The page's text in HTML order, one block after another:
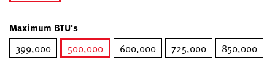
Maximum BTU's
399,000
500,000
600,000 725,000 850,000